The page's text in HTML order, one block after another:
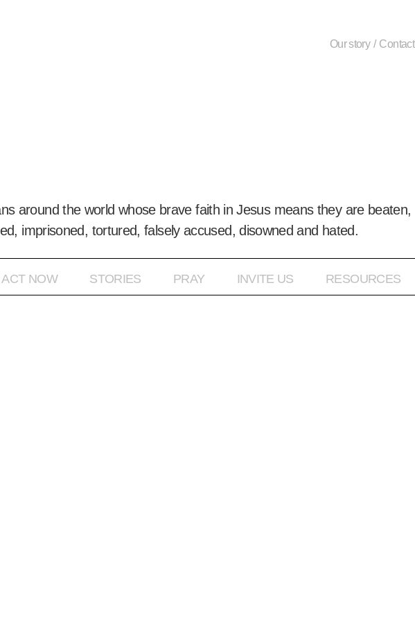
around the world whose brave faith in Jesus means they are beaten,
imprisoned, tortured, falsely accused, disowned and hated.
ACT NOW STORIES PRAY INVITE US RESOURCES
Our story Contact